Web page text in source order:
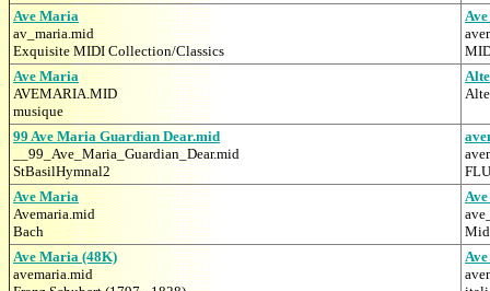
Ave Maria
av_maria.mid
Exquisite MIDI Collection/Classics
Ave Maria
AVEMARIA.MID
musique
99 Ave Maria Guardian Dear.mid
__99_Ave_Maria_Guardian_Dear.mid
StBasilHymnal2
Ave Maria
Avemaria.mid
Bach
Ave Maria (48K)
avemaria.mid